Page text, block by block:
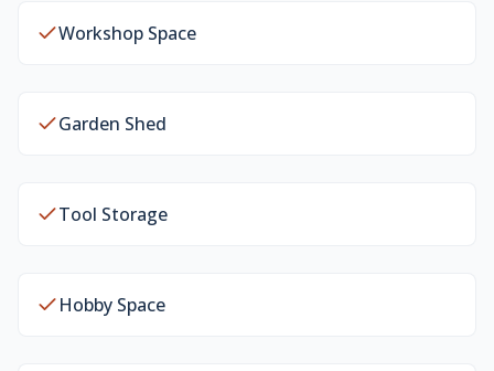
Workshop Space
Garden Shed
Tool Storage
Hobby Space